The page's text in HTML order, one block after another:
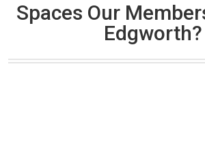
Spaces Our
Edgworth?